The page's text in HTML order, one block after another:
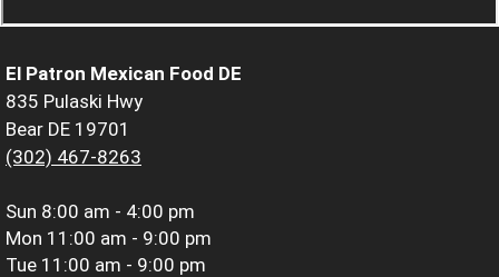
El Patron Mexican Food DE
835 Pulaski Hwy
Bear DE 19701
(302) 467-8263
Sun 8:00 am - 4:00 pm
Mon 11:00 am - 9:00 pm
Tue 11:00 am - 9:00 pm